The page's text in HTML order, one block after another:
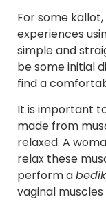
For some
experiences
simple and
be some initial
find a
It is important
made from
relaxed. A
relax these
perform a
vaginal